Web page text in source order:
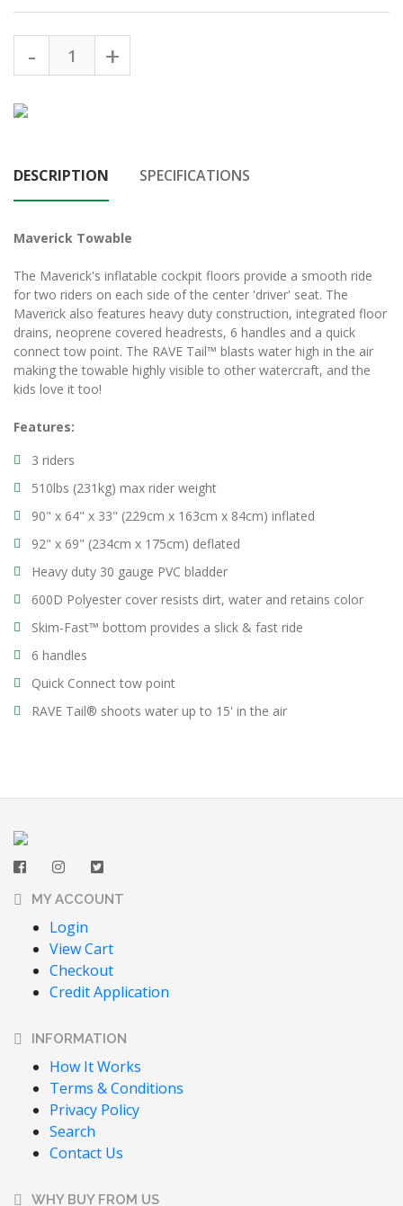
DESCRIPTION SPECIFICATIONS
Maverick Towable
The Maverick's inflatable cockpit floors provide a smooth ride
for two riders on each side of the center 'driver' seat. The
Maverick also features heavy duty construction, integrated floor
drains, neoprene covered headrests, 6 handles and a quick
connect tow point. The RAVE Tail™ blasts water high in the air
making the towable highly visible to other watercraft, and the
kids love it too!
Features:
3 riders
510lbs (231kg) max rider weight
90" x 64" x 33" (229cm x 163cm x 84cm) inflated
92" x 69" (234cm x 175cm) deflated
Heavy duty 30 gauge PVC bladder
600D Polyester cover resists dirt, water and retains color
Skim-Fast™ bottom provides a slick & fast ride
6 handles
Quick Connect tow point
RAVE Tail® shoots water up to 15' in the air
MY ACCOUNT
Login
View Cart
Checkout
Credit Application
INFORMATION
How It Works
Terms & Conditions
Privacy Policy
Search
Contact Us
WHY BUY FROM US